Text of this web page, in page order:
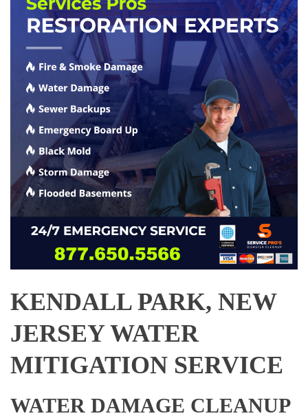
KENDALL PARK, NEW
JERSEY WATER
MITIGATION SERVICE
WATER DAMAGE CLEANUP